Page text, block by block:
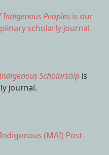
Peoples is our
scholarly journal.
Scholarship is
journal.
(MAI) Post-